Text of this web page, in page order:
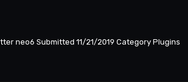
neo6 Submitted 11/21/2019 Category Plugins